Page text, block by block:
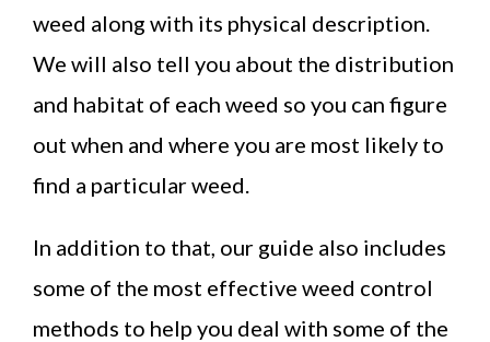
weed along with its physical description.
We will also tell you about the distribution
and habitat of each weed so you can figure
out when and where you are most likely to
find a particular weed.
In addition to that, our guide also includes
some of the most effective weed control
methods to help you deal with some of the